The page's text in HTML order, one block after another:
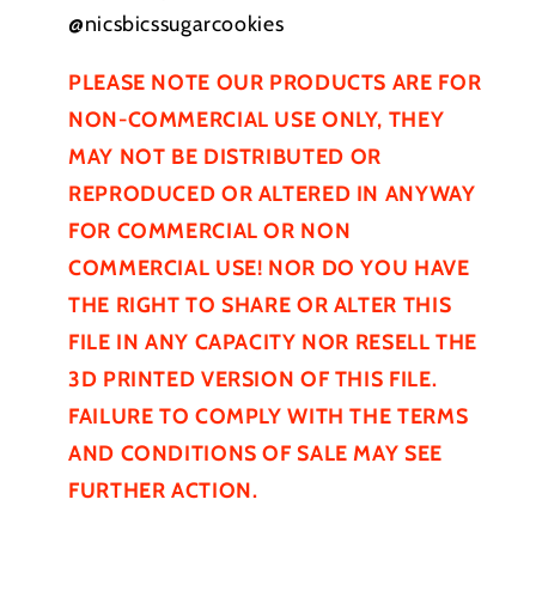
@nicsbicssugarcookies
PLEASE NOTE OUR PRODUCTS ARE FOR
NON-COMMERCIAL USE ONLY, THEY
MAY NOT BE DISTRIBUTED OR
REPRODUCED OR ALTERED IN ANYWAY
FOR COMMERCIAL OR NON
COMMERCIAL USE! NOR DO YOU HAVE
THE RIGHT TO SHARE OR ALTER THIS
FILE IN ANY CAPACITY NOR RESELL THE
3D PRINTED VERSION OF THIS FILE.
FAILURE TO COMPLY WITH THE TERMS
AND CONDITIONS OF SALE MAY SEE
FURTHER ACTION.